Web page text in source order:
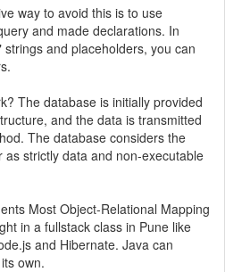
way to avoid this is to use
and made declarations. In
strings and placeholders, you can
The database is initially provided
and the data is transmitted
The database considers the
as strictly data and non-executable
Most Object-Relational Mapping
in a fullstack class in Pune like
and Hibernate. Java can
own.